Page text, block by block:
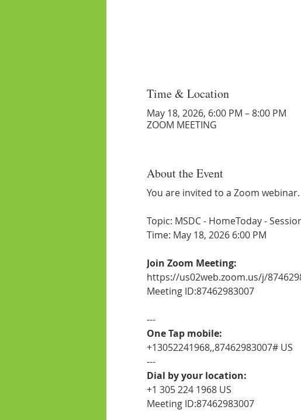
Time & Location
May 18, 2026, 6:00 PM – 8:00 PM
ZOOM MEETING
About the Event
You are invited to a Zoom webinar.
Topic: MSDC - HomeToday -
Time: May 18, 2026 6:00 PM
Join Zoom Meeting:
https://us02web.zoom.us/j/
Meeting ID:87462983007
---
One Tap mobile:
+13052241968,,87462983007# US
---
Dial by your location:
+1 305 224 1968 US
Meeting ID:87462983007